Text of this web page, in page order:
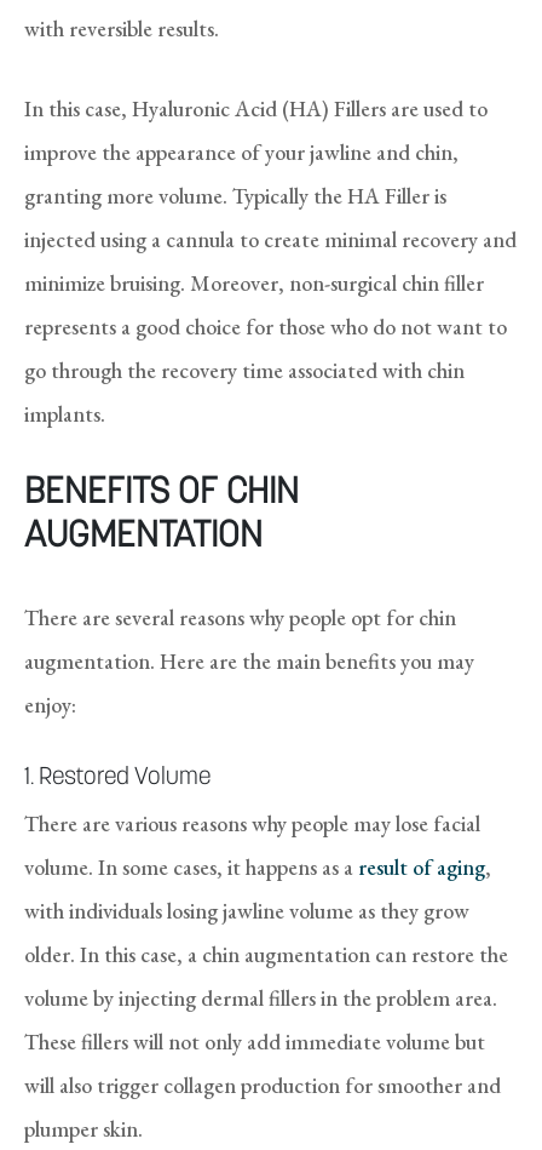
with reversible results.
In this case, Hyaluronic Acid (HA) Fillers are used to
improve the appearance of your jawline and chin,
granting more volume. Typically the HA Filler is
injected using a cannula to create minimal recovery and
minimize bruising. Moreover, non-surgical chin filler
represents a good choice for those who do not want to
go through the recovery time associated with chin
implants.
BENEFITS OF CHIN
AUGMENTATION
There are several reasons why people opt for chin
augmentation. Here are the main benefits you may
enjoy:
1. Restored Volume
There are various reasons why people may lose facial
volume. In some cases, it happens as a result of aging,
with individuals losing jawline volume as they grow
older. In this case, a chin augmentation can restore the
volume by injecting dermal fillers in the problem area.
These fillers will not only add immediate volume but
will also trigger collagen production for smoother and
plumper skin.